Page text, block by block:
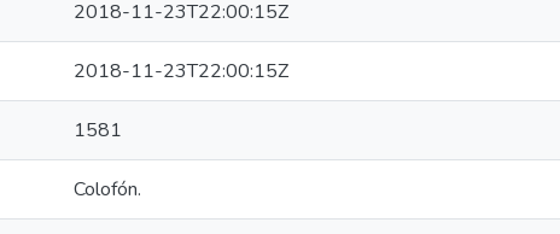
2018-11-23T22:00:15Z
2018-11-23T22:00:15Z
1581
Colofón.